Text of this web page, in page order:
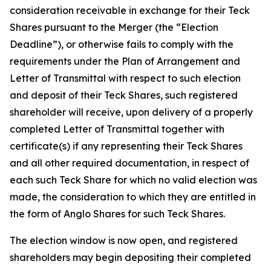
consideration receivable in exchange for their Teck
Shares pursuant to the Merger (the “Election
Deadline”), or otherwise fails to comply with the
requirements under the Plan of Arrangement and
Letter of Transmittal with respect to such election
and deposit of their Teck Shares, such registered
shareholder will receive, upon delivery of a properly
completed Letter of Transmittal together with
certificate(s) if any representing their Teck Shares
and all other required documentation, in respect of
each such Teck Share for which no valid election was
made, the consideration to which they are entitled in
the form of Anglo Shares for such Teck Shares.
The election window is now open, and registered
shareholders may begin depositing their completed